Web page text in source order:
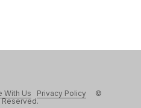
With Us Privacy Policy ©
Reserved.